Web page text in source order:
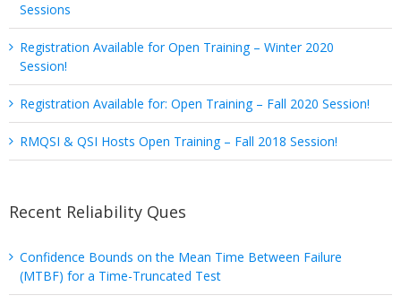
Sessions
Registration Available for Open Training – Winter 2020
Session!
Registration Available for: Open Training – Fall 2020 Session!
RMQSI & QSI Hosts Open Training – Fall 2018 Session!
Recent Reliability Ques
Confidence Bounds on the Mean Time Between Failure
(MTBF) for a Time-Truncated Test